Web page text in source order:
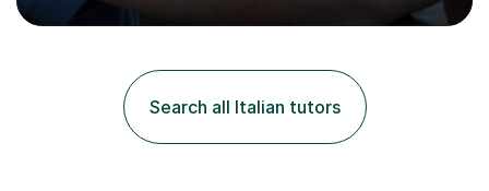
work with *School and university students who want
or Latin. I have extensive experience with the main UK
exam boards (AQA, Edexcel and Eduqas), as well as with
IB students and Scottish Nat 5 and Higher
qualifications.*Adult learners...
Search all Italian tutors